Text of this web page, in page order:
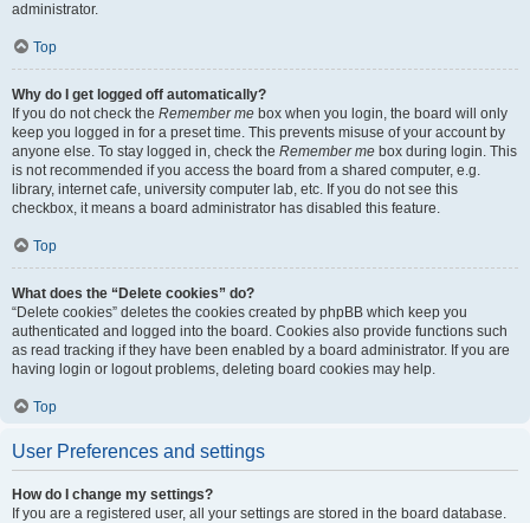
administrator.
Top
Why do I get logged off automatically?
If you do not check the Remember me box when you login, the board will only
keep you logged in for a preset time. This prevents misuse of your account by
anyone else. To stay logged in, check the Remember me box during login. This
is not recommended if you access the board from a shared computer, e.g.
library, internet cafe, university computer lab, etc. If you do not see this
checkbox, it means a board administrator has disabled this feature.
Top
What does the “Delete cookies” do?
“Delete cookies” deletes the cookies created by phpBB which keep you
authenticated and logged into the board. Cookies also provide functions such
as read tracking if they have been enabled by a board administrator. If you are
having login or logout problems, deleting board cookies may help.
Top
User Preferences and settings
How do I change my settings?
If you are a registered user, all your settings are stored in the board database.